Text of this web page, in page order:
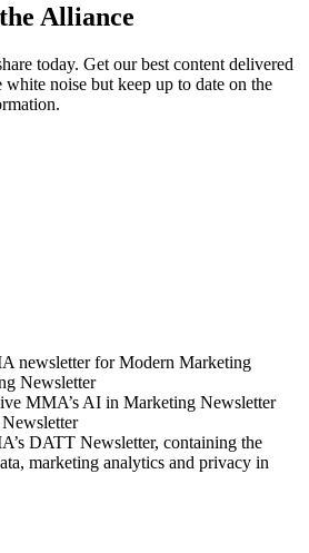
Alliance
today. Get our best content delivered
noise but keep up to date on the
newsletter for Modern Marketing
Newsletter
MMA’s AI in Marketing Newsletter
DATT Newsletter, containing the
marketing analytics and privacy in